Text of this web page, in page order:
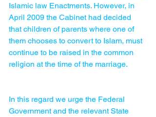
Islamic law Enactments. However, in
April 2009 the Cabinet had decided
that children of parents where one of
them chooses to convert to Islam, must
continue to be raised in the common
religion at the time of the marriage.
In this regard we urge the Federal
Government and the relevant State